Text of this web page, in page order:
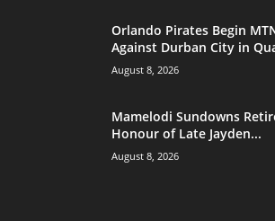
Orlando Pirates Begin
Against Durban City in
August 8, 2026
Mamelodi Sundowns
Honour of Late Jayden...
August 8, 2026